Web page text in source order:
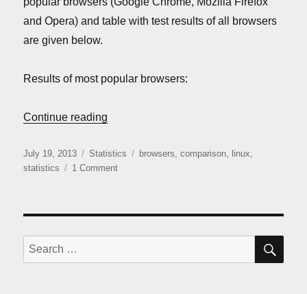
and Opera) and table with test results of all browsers
are given below.
Results of most popular browsers:
Continue reading
Posted
on
July 19, 2013 Categories
Statistics Tags
browsers,comparison, linux,
statistics
1 Commenton
2013)
Search
for: